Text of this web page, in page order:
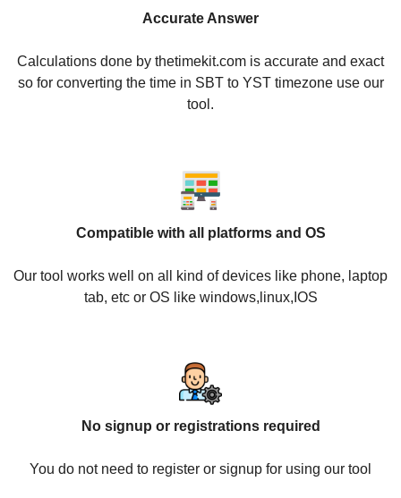
Accurate Answer
Calculations done by thetimekit.com is accurate and exact
so for converting the time in SBT to YST timezone use our
tool.
Compatible with all platforms and OS
Our tool works well on all kind of devices like phone, laptop
tab, etc or OS like windows,linux,IOS
No signup or registrations required
You do not need to register or signup for using our tool